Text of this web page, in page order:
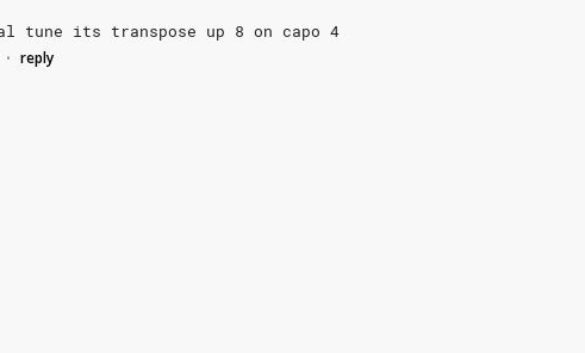
tune its transpose up 8 on capo 4
• reply